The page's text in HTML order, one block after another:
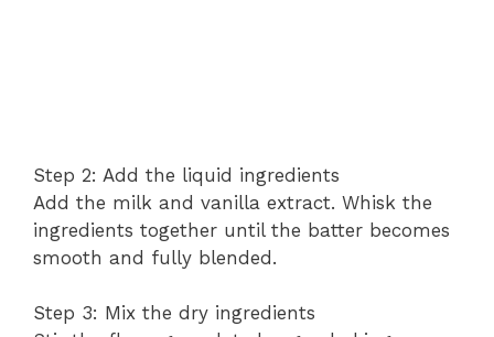
Step 2: Add the liquid ingredients
Add the milk and vanilla extract. Whisk the
ingredients together until the batter becomes
smooth and fully blended.
Step 3: Mix the dry ingredients